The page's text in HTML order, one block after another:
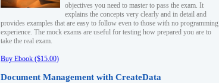
objectives you need to master to pass the exam. It
explains the concepts very clearly and in detail and
provides examples that are easy to follow even to those with no programming
experience. The mock exams are useful for testing how prepared you are to
take the real exam.
Buy Ebook ($15.00)
Document Management with CreateData